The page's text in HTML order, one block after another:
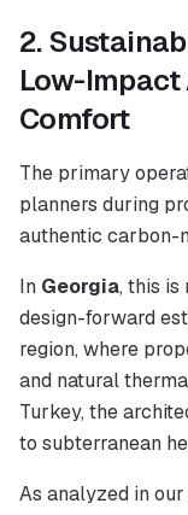
2.
Low-
Comfort
The primary
planners during
authentic carbon-
In Georgia, this is
design-forward
region, where
and natural
Turkey, the
to subterranean
As analyzed in